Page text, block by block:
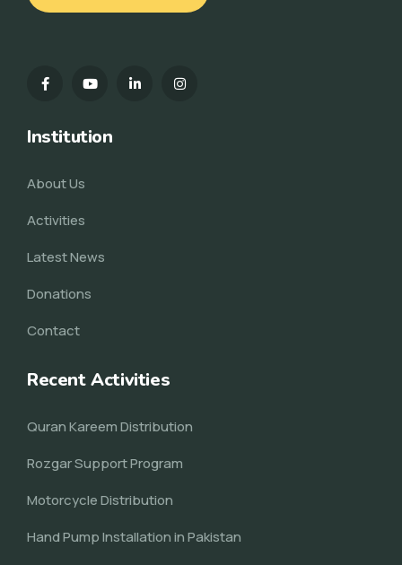
Institution
About Us
Activities
Latest News
Donations
Contact
Recent Activities
Quran Kareem Distribution
Rozgar Support Program
Motorcycle Distribution
Hand Pump Installation in Pakistan